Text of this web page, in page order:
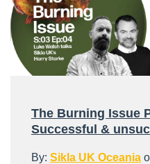
The Burning Issue
Successful &
By: Sikla UK Oceania